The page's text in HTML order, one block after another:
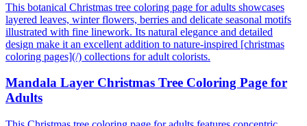
This botanical Christmas tree coloring page for adults showcases
layered leaves, winter flowers, berries and delicate seasonal motifs
illustrated with fine linework. Its natural elegance and detailed
design make it an excellent addition to nature-inspired [christmas
coloring pages](/) collections for adult colorists.
Mandala Layer Christmas Tree Coloring Page for
Adults